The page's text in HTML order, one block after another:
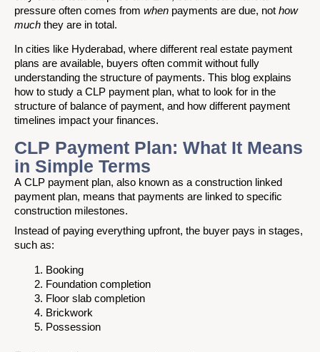
pressure often comes from when payments are due, not how
much they are in total.
In cities like Hyderabad, where different real estate payment
plans are available, buyers often commit without fully
understanding the structure of payments. This blog explains
how to study a CLP payment plan, what to look for in the
structure of balance of payment, and how different payment
timelines impact your finances.
CLP Payment Plan: What It Means
in Simple Terms
A CLP payment plan, also known as a construction linked
payment plan, means that payments are linked to specific
construction milestones.
Instead of paying everything upfront, the buyer pays in stages,
such as:
Booking
Foundation completion
Floor slab completion
Brickwork
Possession